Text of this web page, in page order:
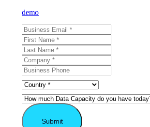
demo
Submit